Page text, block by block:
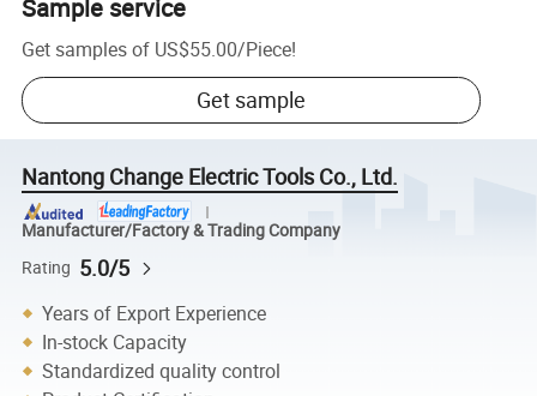
Sample service
Get samples of US$55.00/Piece!
Get sample
Nantong Change Electric Tools Co., Ltd.
Manufacturer/Factory & Trading Company
Rating 5.0/5
Years of Export Experience
In-stock Capacity
Standardized quality control